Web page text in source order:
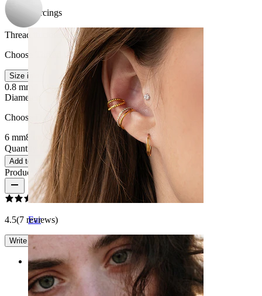
Piercings
Ear
Thread thickness:
Choose Thread thickness
Size info
0.8 mm. 1 mm.1.2 mm
Diameter
Choose Diameter
6 mm8 mm
10 mm
Quantity: 1
Change
Add to cart
Product reviews
4.5(7 reviews)
Write a review
Rating